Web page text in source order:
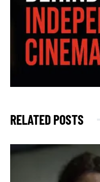
RELATED POSTS